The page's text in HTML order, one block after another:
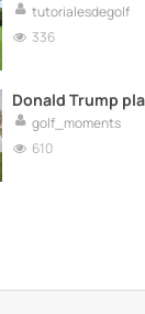
tutorialesdegolf
336
Donald Trump
golf_moments
610